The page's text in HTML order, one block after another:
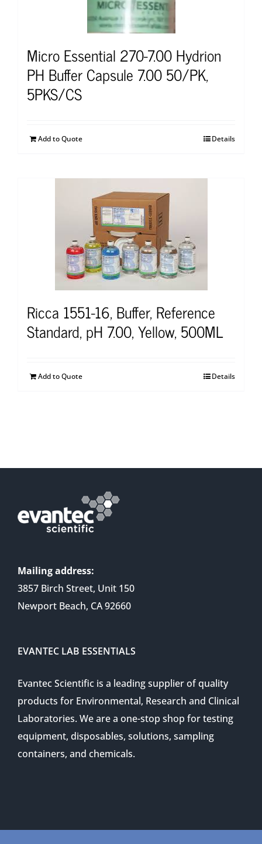
Micro Essential 270-7.00 Hydrion
PH Buffer Capsule 7.00 50/PK,
5PKS/CS
Add to Quote Details
Ricca 1551-16, Buffer, Reference
Standard, pH 7.00, Yellow, 500ML
Add to Quote Details
Mailing address:
3857 Birch Street, Unit 150
Newport Beach, CA 92660
EVANTEC LAB ESSENTIALS
Evantec Scientific is a leading supplier of quality
products for Environmental, Research and Clinical
Laboratories. We are a one-stop shop for testing
equipment, disposables, solutions, sampling
containers, and chemicals.